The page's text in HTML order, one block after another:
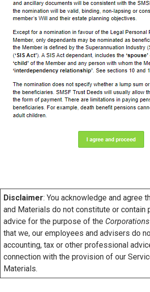
Disclaimer: You acknowledge and agree
and Materials do not constitute or contain
advice for the purpose of the
that we, our employees and advisers do
accounting, tax or other professional
connection with the provision of our
Materials.